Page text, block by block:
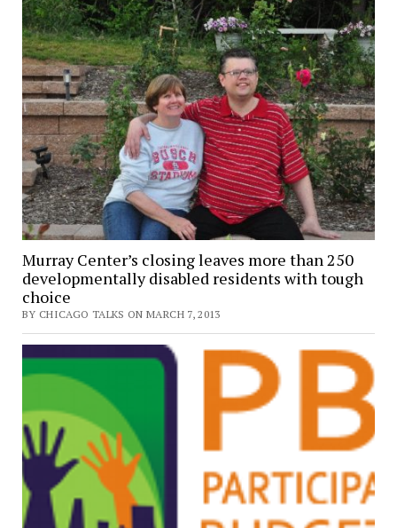
Murray Center’s closing leaves more than 250
developmentally disabled residents with tough
choice
BY CHICAGO TALKS ON MARCH 7, 2013